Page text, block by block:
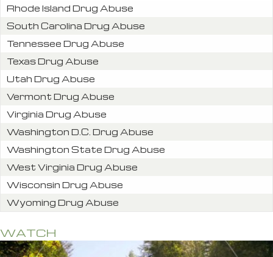
Rhode Island Drug Abuse
South Carolina Drug Abuse
Tennessee Drug Abuse
Texas Drug Abuse
Utah Drug Abuse
Vermont Drug Abuse
Virginia Drug Abuse
Washington D.C. Drug Abuse
Washington State Drug Abuse
West Virginia Drug Abuse
Wisconsin Drug Abuse
Wyoming Drug Abuse
WATCH